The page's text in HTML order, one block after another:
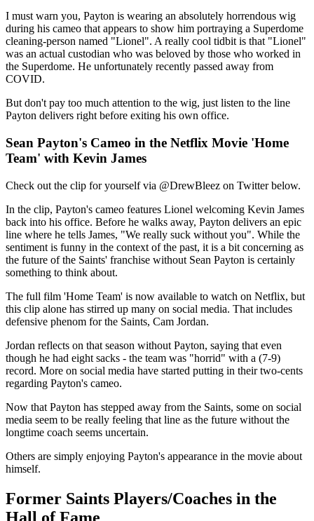
I must warn you, Payton is wearing an absolutely horrendous wig
during his cameo that appears to show him portraying a Superdome
cleaning-person named "Lionel". A really cool tidbit is that "Lionel"
was an actual custodian who was beloved by those who worked in
the Superdome. He unfortunately recently passed away from
COVID.
But don't pay too much attention to the wig, just listen to the line
Payton delivers right before exiting his own office.
Sean Payton's Cameo in the Netflix Movie 'Home
Team' with Kevin James
Check out the clip for yourself via @DrewBleez on Twitter below.
In the clip, Payton's cameo features Lionel welcoming Kevin James
back into his office. Before he walks away, Payton delivers an epic
line where he tells James, "We really suck without you". While the
sentiment is funny in the context of the past, it is a bit concerning as
the future of the Saints' franchise without Sean Payton is certainly
something to think about.
The full film 'Home Team' is now available to watch on Netflix, but
this clip alone has stirred up many on social media. That includes
defensive phenom for the Saints, Cam Jordan.
Jordan reflects on that season without Payton, saying that even
though he had eight sacks - the team was "horrid" with a (7-9)
record. More on social media have started putting in their two-cents
regarding Payton's cameo.
Now that Payton has stepped away from the Saints, some on social
media seem to be really feeling that line as the future without the
longtime coach seems uncertain.
Others are simply enjoying Payton's appearance in the movie about
himself.
Former Saints Players/Coaches in the
Hall of Fame